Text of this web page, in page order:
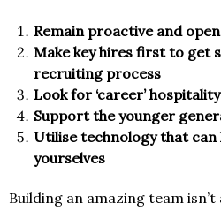
Remain proactive and
Make key hires first to get
recruiting process
Look for ‘career’
Support the younger
Utilise technology that can
yourselves
Building an amazing team isn’t